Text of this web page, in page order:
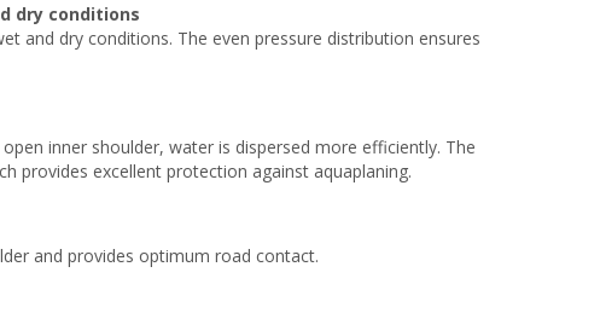
dry conditions
and dry conditions. The even pressure distribution ensures
inner shoulder, water is dispersed more efficiently. The
provides excellent protection against aquaplaning.
and provides optimum road contact.